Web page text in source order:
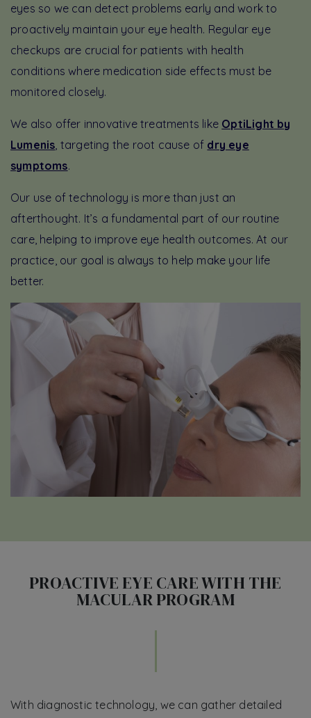
eyes so we can detect problems early and work to
proactively maintain your eye health. Regular eye
checkups are crucial for patients with health
conditions where medication side effects must be
monitored closely.
We also offer innovative treatments like OptiLight by
Lumenis, targeting the root cause of dry eye
symptoms.
Our use of technology is more than just an
afterthought. It’s a fundamental part of our routine
care, helping to improve eye health outcomes. At our
practice, our goal is always to help make your life
better.
PROACTIVE EYE CARE WITH THE
MACULAR PROGRAM
With diagnostic technology, we can gather detailed